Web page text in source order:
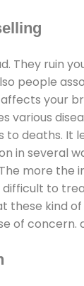
They ruin
people
your
various
to deaths. It
in several
more the
to
these kind of
of concern.